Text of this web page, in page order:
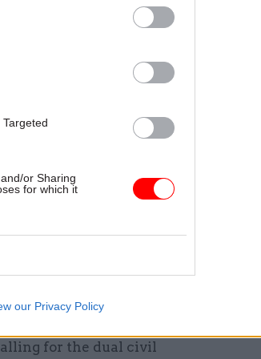
or Sharing
for which it
our Privacy Policy
from the role this spring.
an advisory
progress on their
led the No.10
review with an “open
minister Francis Maude
for the dual civil